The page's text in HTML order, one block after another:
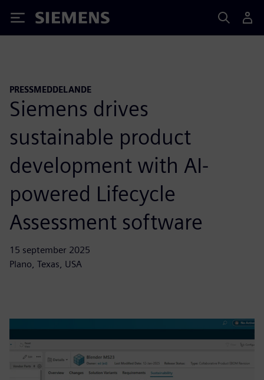
Siemens
PRESSMEDDELANDE
Siemens drives
sustainable product
development with AI-
powered Lifecycle
Assessment software
15 september 2025
Plano, Texas, USA